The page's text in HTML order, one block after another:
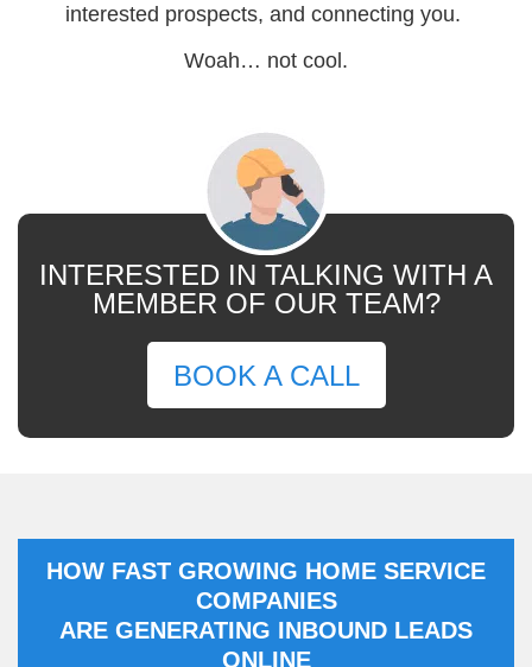
interested prospects, and connecting you.
Woah… not cool.
INTERESTED IN TALKING WITH A
MEMBER OF OUR TEAM?
BOOK A CALL
HOW FAST GROWING HOME SERVICE
COMPANIES
ARE GENERATING INBOUND LEADS
ONLINE